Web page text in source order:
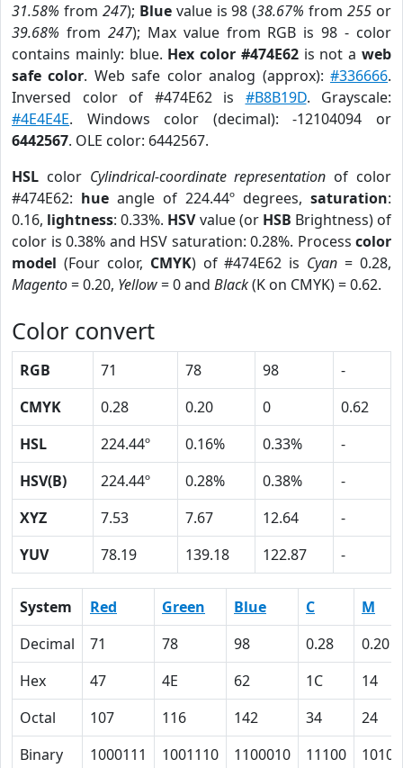
31.58% from 247); Bluevalue is 98 (38.67% from255 or
39.68% from 247); Max value from RGB is 98 - color
contains mainly: blue. Hex color #474E62is not aweb
safe color. Web safe color analog (approx):#336666.
Inversed color of #474E62 is #B8B19D. Grayscale:
#4E4E4E. Windows color (decimal): -12104094 or
6442567. OLE color: 6442567.
HSL color Cylindrical-coordinate representation of color
#474E62: hue angle of 224.44º degrees, saturation:
0.16, lightness: 0.33%. HSVvalue (or HSB Brightness) of
color is 0.38% and HSV saturation: 0.28%. Process color
model (Four color, CMYK) of #474E62 is Cyan = 0.28,
Magento= 0.20, Yellow= 0 and Black(K on CMYK) = 0.62.
Color convert
RGB 71 78 98
-
CMYK
0.28 0.20 0
0.62
HSL
224.44º 0.16% 0.33%
-
HSV(B)
224.44º 0.28% 0.38%
-
XYZ
7.53 7.67 12.64
-
YUV
78.19 139.18 122.87 -
System Red Green Blue C
M
Decimal
71 78 98 0.28
0.20
Hex
47 4E 62 1C
14
Octal
107 116 142 34
24
Binary
1000111 1001110 1100010 11100 10100